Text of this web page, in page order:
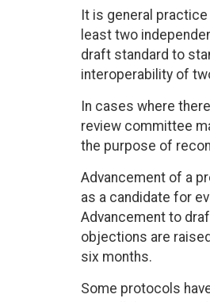
It is general
least two
draft standard to
interoperability of
In cases where
review committee
the purpose of
Advancement of a
as a candidate for
Advancement to
objections are
six months.
Some protocols